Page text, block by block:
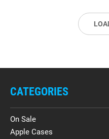
CATEGORIES
On Sale
Apple Cases